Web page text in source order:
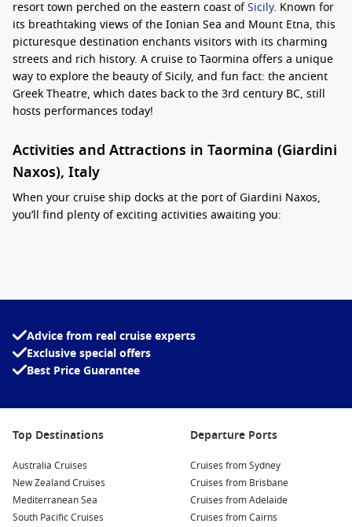
resort town perched on the eastern coast ofSicily. Known for
its breathtaking views of the Ionian Sea and Mount Etna, this
picturesque destination enchants visitors with its charming
streets and rich history. A cruise to Taormina offers a unique
way to explore the beauty of Sicily, and fun fact: the ancient
Greek Theatre, which dates back to the 3rd century BC, still
hosts performances today!
Activities and Attractions in Taormina (Giardini
Naxos), Italy
When your cruise ship docks at the port of Giardini Naxos,
you’ll find plenty of exciting activities awaiting you:
region’s rich history.
Stroll the Corso Umberto:
with charming shops, cafes, and bars. It’s perfect for
leisurely shopping or enjoying a coffee while soaking in
the local atmosphere.
for a leisurely walk or a picnic while overlooking the
Tour the Palazzo Corvaja:
An impressive medieval building
showcasing Arab-Norman architecture, visitors can explore
its museum and learn about Taormina’s fascinating past.
Advice from real cruise experts
Exclusive special offers
Best Price Guarantee
Top Destinations
Australia Cruises
New Zealand Cruises
Mediterranean Sea
South Pacific Cruises
Departure Ports
Cruises from Sydney
Cruises from Brisbane
Cruises from Adelaide
Cruises from Cairns